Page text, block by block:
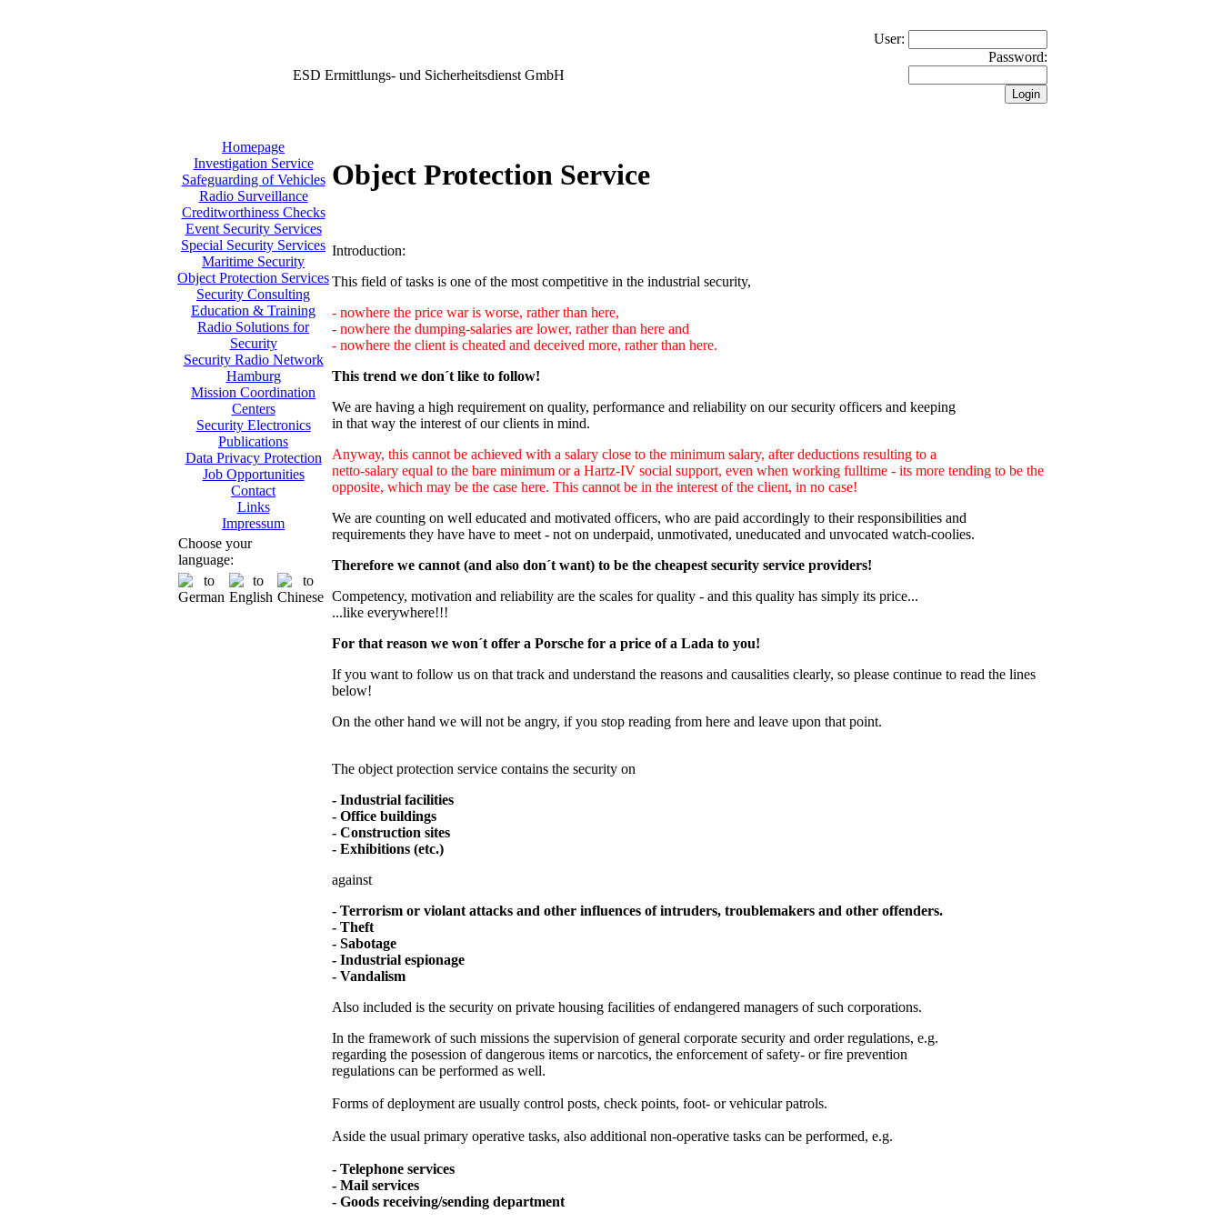
ESD Ermittlungs- und Sicherheitsdienst GmbH
User:
Password:
Homepage
Investigation Service
Safeguarding of Vehicles
Radio Surveillance
Creditworthiness Checks
Event Security Services
Special Security Services
Maritime Security
Object Protection Services
Security Consulting
Education & Training
Radio Solutions for
Security
Security Radio Network
Hamburg
Mission Coordination
Centers
Security Electronics
Publications
Data Privacy Protection
Job Opportunities
Contact
Links
Impressum
Choose your
language:
Object Protection Service
Introduction:
This field of tasks is one of the most competitive in the industrial security,
- nowhere the price war is worse, rather than here,
- nowhere the dumping-salaries are lower, rather than here and
- nowhere the client is cheated and deceived more, rather than here.
This trend we don´t like to follow!
We are having a high requirement on quality, performance and reliability on our security officers and keeping
in that way the interest of our clients in mind.
Anyway, this cannot be achieved with a salary close to the minimum salary, after deductions resulting to a
netto-salary equal to the bare minimum or a Hartz-IV social support, even when working fulltime - its more tending to be the
opposite, which may be the case here. This cannot be in the interest of the client, in no case!
We are counting on well educated and motivated officers, who are paid accordingly to their responsibilities and
requirements they have have to meet - not on underpaid, unmotivated, uneducated and unvocated watch-coolies.
Therefore we cannot (and also don´t want) to be the cheapest security service providers!
Competency, motivation and reliability are the scales for quality - and this quality has simply its price...
...like everywhere!!!
For that reason we won´t offer a Porsche for a price of a Lada to you!
If you want to follow us on that track and understand the reasons and causalities clearly, so please continue to read the lines
below!
On the other hand we will not be angry, if you stop reading from here and leave upon that point.
The object protection service contains the security on
- Industrial facilities
- Office buildings
- Construction sites
- Exhibitions (etc.)
against
- Terrorism or violant attacks and other influences of intruders, troublemakers and other offenders.
- Theft
- Sabotage
- Industrial espionage
- Vandalism
Also included is the security on private housing facilities of endangered managers of such corporations.
In the framework of such missions the supervision of general corporate security and order regulations, e.g.
regarding the posession of dangerous items or narcotics, the enforcement of safety- or fire prevention
regulations can be performed as well.
Forms of deployment are usually control posts, check points, foot- or vehicular patrols.
Aside the usual primary operative tasks, also additional non-operative tasks can be performed, e.g.
- Telephone services
- Mail services
- Goods receiving/sending department